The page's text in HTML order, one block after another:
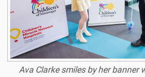
Ava Clarke smiles by her banner